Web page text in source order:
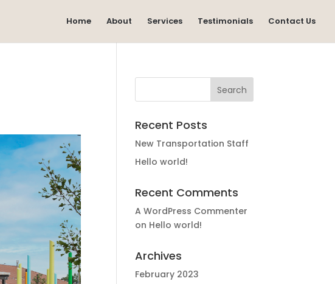
Home About Services Testimonials Contact Us
Recent Posts
New Transportation Staff
Hello world!
Recent Comments
A WordPress Commenter
on Hello world!
Archives
February 2023